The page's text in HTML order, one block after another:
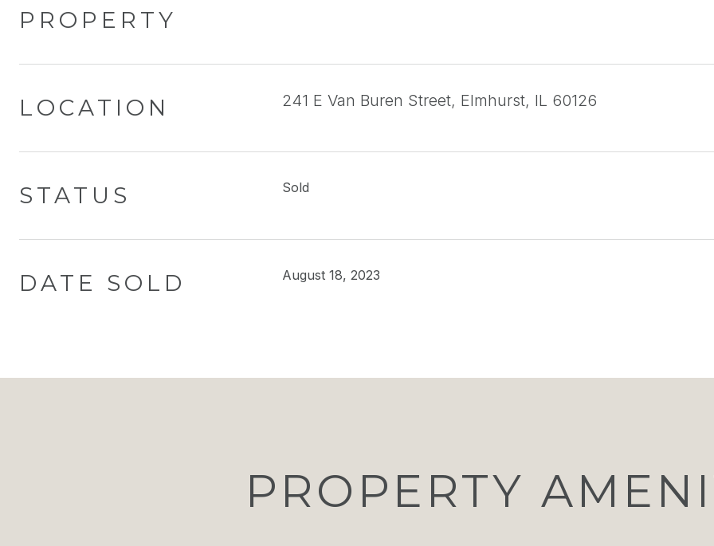
PROPERTY
LOCATION 241 E Van Buren Street, Elmhurst, IL 60126
STATUS Sold
DATE SOLD August 18, 2023
PROPERTY